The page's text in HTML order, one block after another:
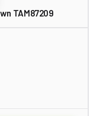
TAM87209